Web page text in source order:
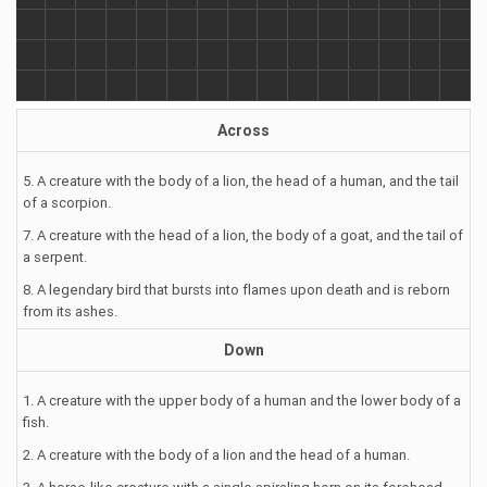
Across
5. A creature with the body of a lion, the head of a human, and the tail
of a scorpion.
7. A creature with the head of a lion, the body of a goat, and the tail of
a serpent.
8. A legendary bird that bursts into flames upon death and is reborn
from its ashes.
Down
1. A creature with the upper body of a human and the lower body of a
fish.
2. A creature with the body of a lion and the head of a human.